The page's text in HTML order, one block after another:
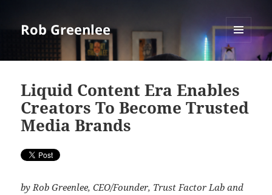
Rob Greenlee
MENU
AND
Liquid Content Era Enables
Creators To Become Trusted
Media Brands
by Rob Greenlee, CEO/Founder, Trust Factor Lab and